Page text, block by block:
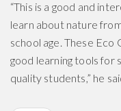
“This is a good and
learn about nature
school age. These
good learning tools for
quality students,” he